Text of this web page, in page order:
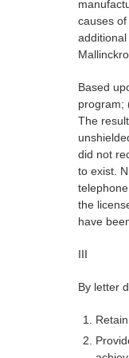
causes
Based
program;
The
did not
to exist.
the
have
III
By letter